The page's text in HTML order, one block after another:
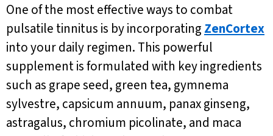
One of the most effective ways to combat
pulsatile tinnitus is by incorporating ZenCortex
into your daily regimen. This powerful
supplement is formulated with key ingredients
such as grape seed, green tea, gymnema
sylvestre, capsicum annuum, panax ginseng,
astragalus, chromium picolinate, and maca